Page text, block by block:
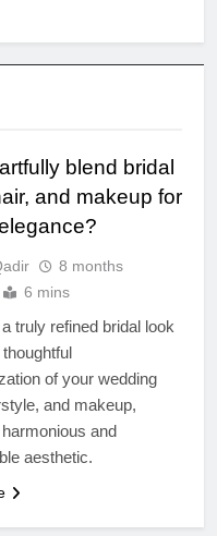
blend bridal
and makeup for
8 months
6 mins
truly refined bridal look
of your wedding
and makeup,
and
aesthetic.